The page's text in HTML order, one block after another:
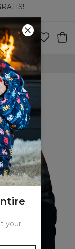
FRAKT
your